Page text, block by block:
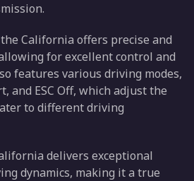
California offers precise and
for excellent control and
features various driving modes,
and ESC Off, which adjust the
to different driving
delivers exceptional
dynamics, making it a true